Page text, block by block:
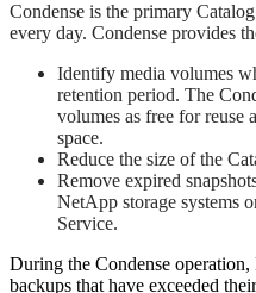
Condense is the primary
every day. Condense provides
Identify media volumes
retention period. The
volumes as free for reuse
space.
Reduce the size of the
Remove expired
NetApp storage systems
Service.
During the Condense
backups that have exceeded